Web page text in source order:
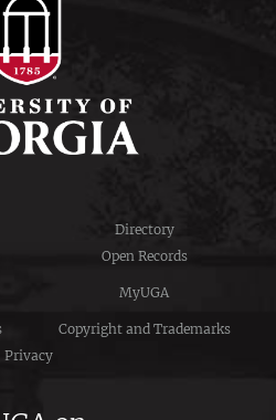
Directory
Open Records
MyUGA
Copyright and Trademarks
Privacy